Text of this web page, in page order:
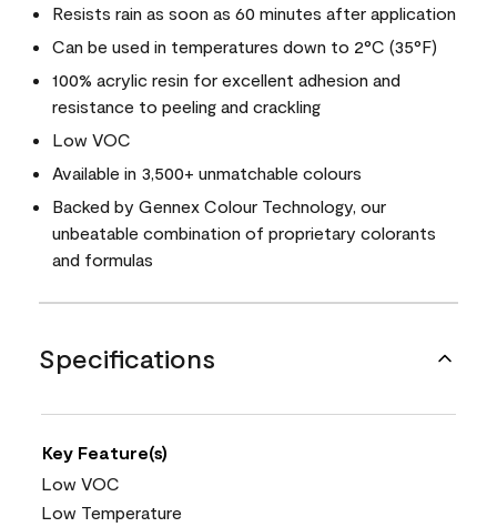
Resists rain as soon as 60 minutes after application
Can be used in temperatures down to 2°C (35°F)
100% acrylic resin for excellent adhesion and
resistance to peeling and crackling
Low VOC
Available in 3,500+ unmatchable colours
Backed by Gennex Colour Technology, our
unbeatable combination of proprietary colorants
and formulas
Specifications
Key Feature(s)
Low VOC
Low Temperature